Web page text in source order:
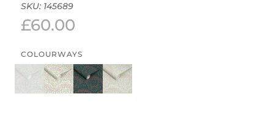
SKU: 145689
£60.00
COLOURWAYS